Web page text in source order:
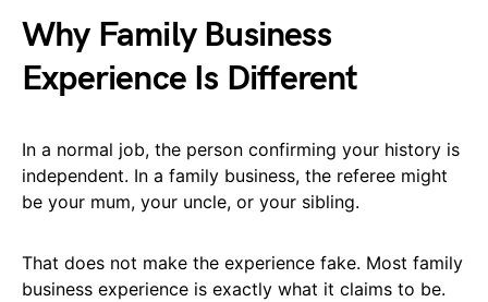
Why Family Business
Experience Is Different
In a normal job, the person confirming your history is
independent. In a family business, the referee might
be your mum, your uncle, or your sibling.
That does not make the experience fake. Most family
business experience is exactly what it claims to be.